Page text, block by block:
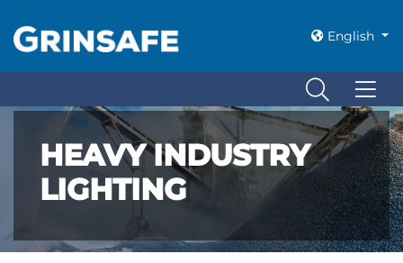
English
HEAVY INDUSTRY
LIGHTING